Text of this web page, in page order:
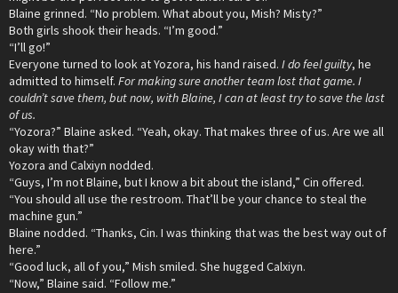
Blaine grinned. “No problem. What about you, Mish? Misty?”
Both girls shook their heads. “I’m good.”
“I’ll go!”
Everyone turned to look at Yozora, his hand raised. I do feel guilty, he
admitted to himself. For making sure another team lost that game. I
couldn’t save them, but now, with Blaine, I can at least try to save the last
of us.
“Yozora?” Blaine asked. “Yeah, okay. That makes three of us. Are we all
okay with that?”
Yozora and Calxiyn nodded.
“Guys, I’m not Blaine, but I know a bit about the island,” Cin offered.
“You should all use the restroom. That’ll be your chance to steal the
machine gun.”
Blaine nodded. “Thanks, Cin. I was thinking that was the best way out of
here.”
“Good luck, all of you,” Mish smiled. She hugged Calxiyn.
“Now,” Blaine said. “Follow me.”